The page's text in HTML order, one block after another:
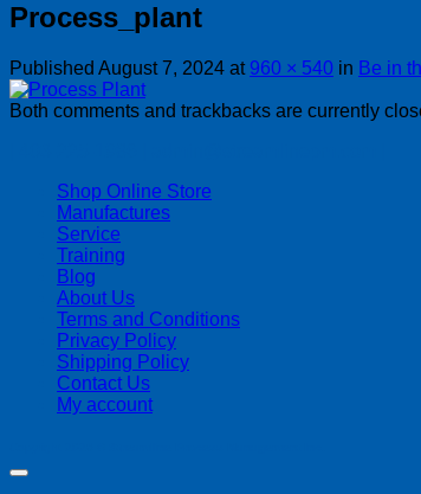
Process_plant
Published August 7, 2024 at 960 × 540 in Be in
Both comments and trackbacks are currently
Shop Online Store
Manufactures
Service
Training
Blog
About Us
Terms and Conditions
Privacy Policy
Shipping Policy
Contact Us
My account